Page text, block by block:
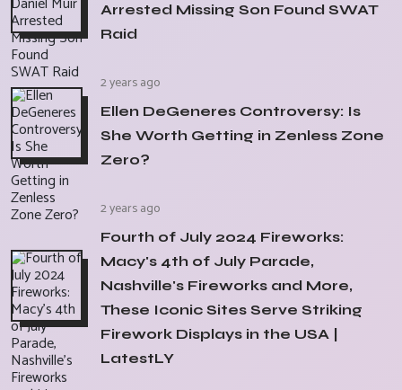
Arrested Missing Son Found SWAT
Raid
2 years ago
Ellen DeGeneres Controversy: Is
She Worth Getting in Zenless Zone
Zero?
2 years ago
Fourth of July 2024 Fireworks:
Macy's 4th of July Parade,
Nashville's Fireworks and More,
These Iconic Sites Serve Striking
Firework Displays in the USA |
LatestLY